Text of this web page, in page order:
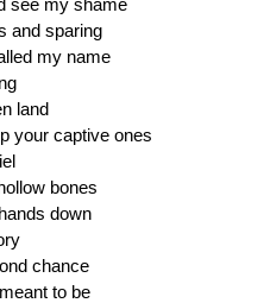
and sparing
my name
land
your captive ones
bones
down
chance
to be